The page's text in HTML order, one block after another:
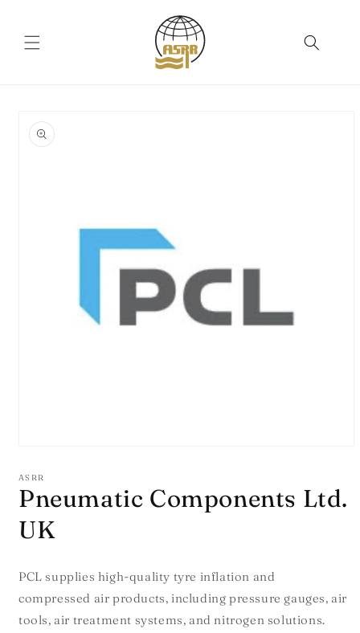
product
information
1
in
modal
ASRR
Pneumatic Components Ltd.
UK
PCL supplies high-quality tyre inflation and
compressed air products, including pressure gauges, air
tools, air treatment systems, and nitrogen solutions.